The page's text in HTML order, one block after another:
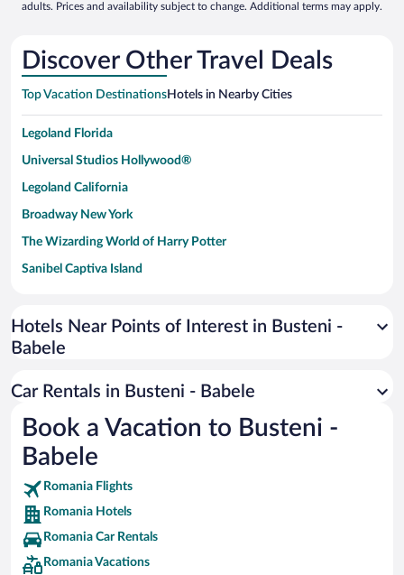
adults. Prices and availability subject to change. Additional terms may apply.
Discover Other Travel Deals
Top Vacation DestinationsHotels in Nearby Cities
Legoland Florida
Universal Studios Hollywood®
Legoland California
Broadway New York
The Wizarding World of Harry Potter
Sanibel Captiva Island
Universal Studios Florida
San Antonio SeaWorld
Busch Gardens Tampa Bay
SeaWorld® Orlando
Tolantongo Caves
Eleuthera and Harbour Island
Biltmore Estate
Blue Lagoon
Hotels Near Points of Interest in Busteni -
Babele
Car Rentals in Busteni - Babele
Book a Vacation to Busteni -
Babele
Romania Flights
Romania Hotels
Romania Car Rentals
Romania Vacations